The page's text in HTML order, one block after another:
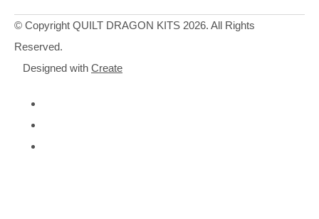
© Copyright QUILT DRAGON KITS 2026. All Rights
Reserved.
Designed with Create